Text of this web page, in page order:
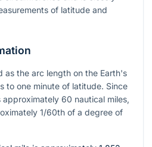
of latitude and
as the arc length on the Earth's
to one minute of latitude. Since
60 nautical miles,
1/60th of a degree of